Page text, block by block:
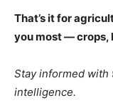
That’s it for
you most — crops,
Stay informed with
intelligence.